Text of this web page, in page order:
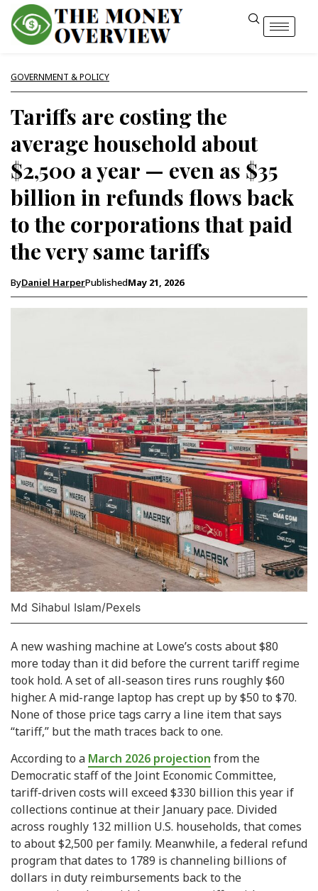
GOVERNMENT & POLICY
Tariffs are costing the
average household about
$2,500 a year — even as $35
billion in refunds flows back
to the corporations that paid
the very same tariffs
ByDaniel HarperPublishedMay 21, 2026
Md Sihabul Islam/Pexels
A new washing machine at Lowe’s costs about $80
more today than it did before the current tariff regime
took hold. A set of all-season tires runs roughly $60
higher. A mid-range laptop has crept up by $50 to $70.
None of those price tags carry a line item that says
“tariff,” but the math traces back to one.
According to a March 2026 projection from the
Democratic staff of the Joint Economic Committee,
tariff-driven costs will exceed $330 billion this year if
collections continue at their January pace. Divided
across roughly 132 million U.S. households, that comes
to about $2,500 per family. Meanwhile, a federal refund
program that dates to 1789 is channeling billions of
dollars in duty reimbursements back to the